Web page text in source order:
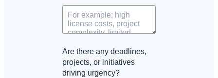
Are there any deadlines,
projects, or initiatives
driving urgency?